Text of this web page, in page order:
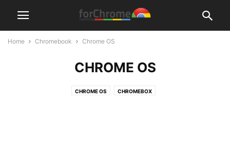
Home Chromebook Chrome OS
CHROME OS
CHROME OS CHROMEBOX